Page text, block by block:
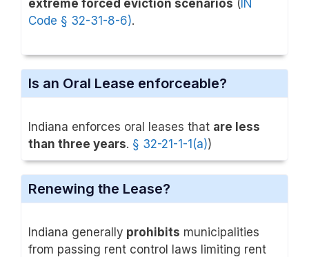
extreme forced eviction scenarios ( IN
Code § 32-31-8-6).
Is an Oral Lease enforceable?
Indiana enforces oral leases that are less
than three years. § 32-21-1-1(a))
Renewing the Lease?
Indiana generally prohibits municipalities
from passing rent control laws limiting rent